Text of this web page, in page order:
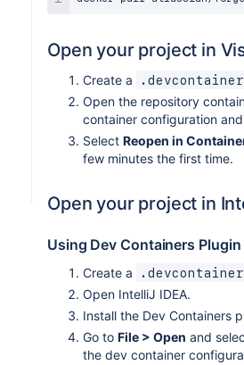
Open your project in
Create a
Open the repository
container configuration
Select Reopen in
few minutes the first time.
Open your project in
Using Dev Containers Plugin
Create a
Open IntelliJ IDEA.
Install the Dev Containers
Go to File > Open and
the dev container